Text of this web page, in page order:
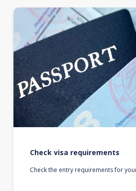
Check visa requirements
Check the entry requirements for